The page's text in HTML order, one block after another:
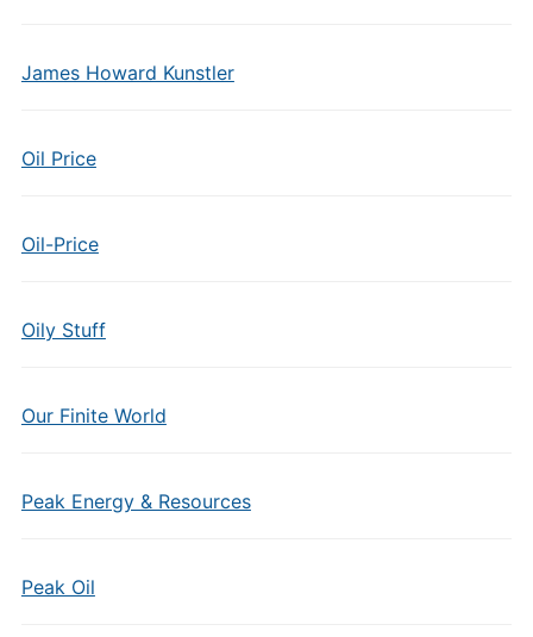
James Howard Kunstler
Oil Price
Oil-Price
Oily Stuff
Our Finite World
Peak Energy & Resources
Peak Oil